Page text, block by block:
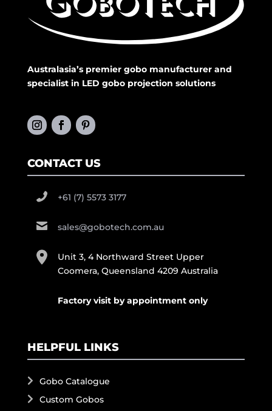
Australasia’s premier gobo manufacturer and
specialist in LED gobo projection solutions
CONTACT US
+61 (7) 5573 3177
sales@gobotech.com.au
Unit 3, 4 Northward Street Upper
Coomera, Queensland 4209 Australia
Factory visit by appointment only
HELPFUL LINKS
Gobo Catalogue
Custom Gobos